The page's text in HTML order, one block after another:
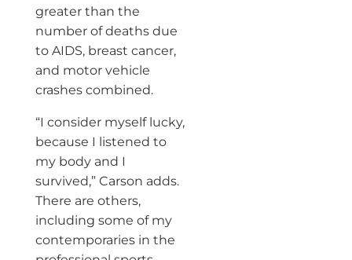
greater than the
number of deaths due
to AIDS, breast cancer,
and motor vehicle
crashes combined.
“I consider myself lucky,
because I listened to
my body and I
survived,” Carson adds.
There are others,
including some of my
contemporaries in the